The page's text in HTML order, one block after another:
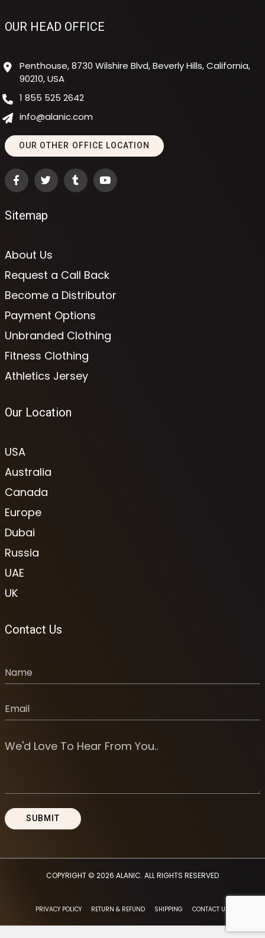
OUR HEAD OFFICE
Penthouse, 8730 Wilshire Blvd, Beverly Hills, California,
90210, USA
1 855 525 2642
info@alanic.com
OUR OTHER OFFICE LOCATION
Sitemap
About Us
Request a Call Back
Become a Distributor
Payment Options
Unbranded Clothing
Fitness Clothing
Athletics Jersey
Our Location
USA
Australia
Canada
Europe
Dubai
Russia
UAE
UK
Contact Us
COPYRIGHT © 2026 ALANIC. ALL RIGHTS RESERVED
PRIVACY POLICY RETURN & REFUND SHIPPING CONTACT US